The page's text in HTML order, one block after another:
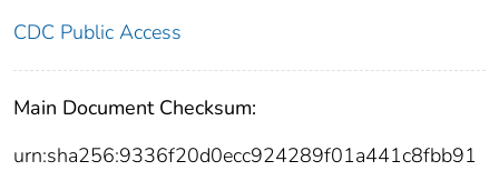
CDC Public Access
Main Document Checksum:
urn:sha256:9336f20d0ecc924289f01a441c8fbb91